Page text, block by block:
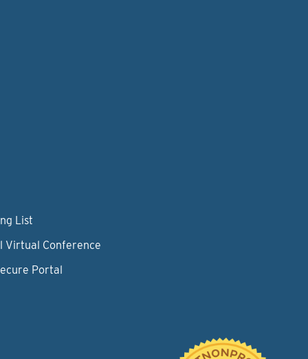
List
Virtual Conference
Portal